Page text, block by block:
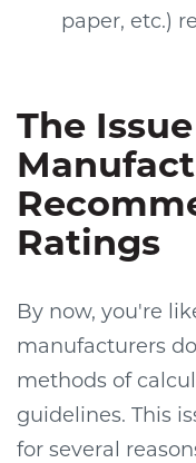
paper, etc.)
The
Ratings
By now, you're
manufacturers
methods of
guidelines. This
for several